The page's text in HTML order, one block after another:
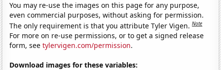
You may re-use the images on this page for any purpose,
even commercial purposes, without asking for permission.
The only requirement is that you attribute Tyler Vigen.Note
For more on re-use permissions, or to get a signed release
form, seetylervigen.com/permission.
Download images for these variables: